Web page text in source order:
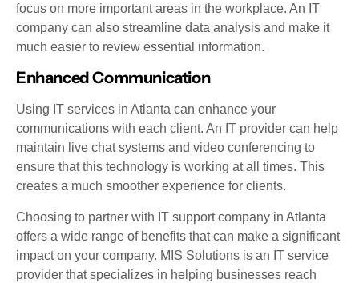
focus on more important areas in the workplace. An IT
company can also streamline data analysis and make it
much easier to review essential information.
Enhanced Communication
Using IT services in Atlanta can enhance your
communications with each client. An IT provider can help
maintain live chat systems and video conferencing to
ensure that this technology is working at all times. This
creates a much smoother experience for clients.
Choosing to partner with IT support company in Atlanta
offers a wide range of benefits that can make a significant
impact on your company. MIS Solutions is an IT service
provider that specializes in helping businesses reach